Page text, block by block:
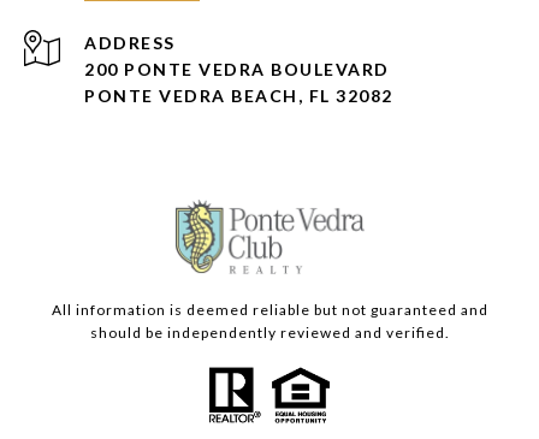
ADDRESS
200 PONTE VEDRA BOULEVARD
PONTE VEDRA BEACH, FL 32082
All information is deemed reliable but not guaranteed and
should be independently reviewed and verified.